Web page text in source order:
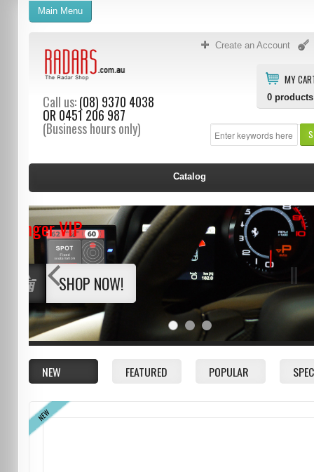
Create an Account
MY
0 products
Call us:(08) 9370 4038
OR 0451 206 987
(Business hours only)
Main Menu
Catalog
Stinger VIP
SHOP NOW!
NEW FEATURED POPULAR
NEW